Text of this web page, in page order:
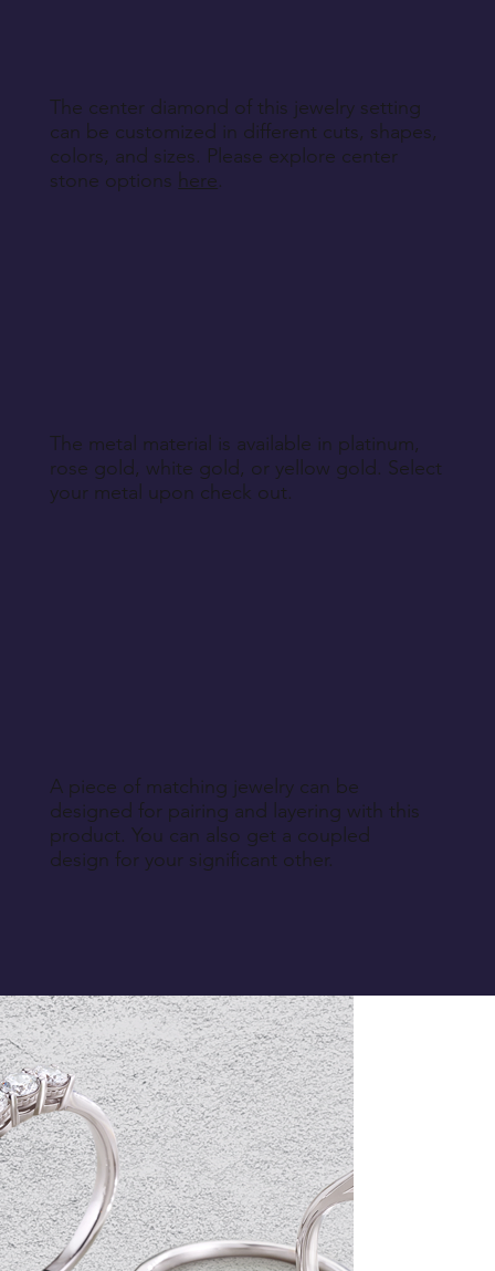
The center diamond of this jewelry setting
can be customized in different cuts, shapes,
colors, and sizes. Please explore center
stone options here.
The metal material is available in platinum,
rose gold, white gold, or yellow gold. Select
your metal upon check out.
A piece of matching jewelry can be
designed for pairing and layering with this
product. You can also get a coupled
design for your significant other.